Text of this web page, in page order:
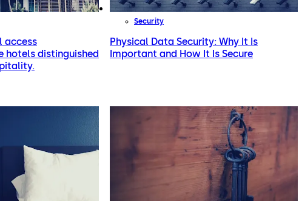
access
hotels distinguished
Security
Physical Data Security: Why It Is
Important and How It Is Secure